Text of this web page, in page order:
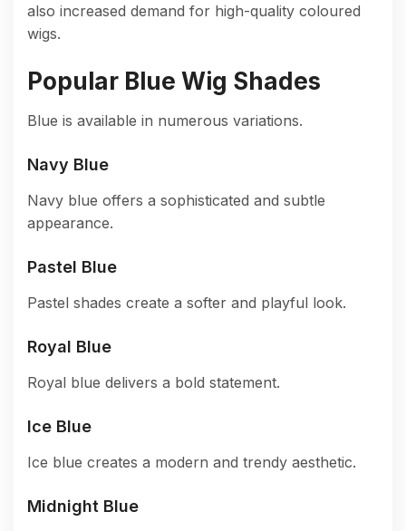
also increased demand for high-quality coloured
wigs.
Popular Blue Wig Shades
Blue is available in numerous variations.
Navy Blue
Navy blue offers a sophisticated and subtle
appearance.
Pastel Blue
Pastel shades create a softer and playful look.
Royal Blue
Royal blue delivers a bold statement.
Ice Blue
Ice blue creates a modern and trendy aesthetic.
Midnight Blue